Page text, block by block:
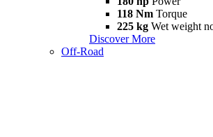
118 Nm Torque
225 kg Wet weight
Discover More
Off-Road